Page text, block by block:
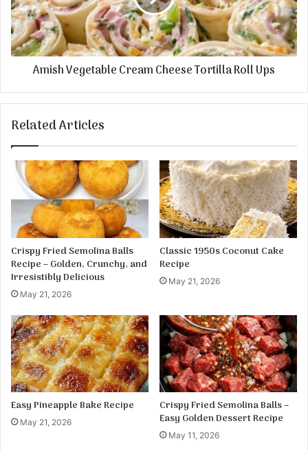
l
C
r
e
e
e
a
g
a
l
l
s
V
e
g
e
e
e
m
e
s
T
o
r
t
i
l
l
a
R
Amish Vegetable Cream Cheese Tortilla Roll Ups
Related Articles
Crispy Fried Semolina Balls
Recipe – Golden, Crunchy, and
Irresistibly Delicious
May 21, 2026
Classic 1950s Coconut Cake
Recipe
May 21, 2026
Easy Pineapple Bake Recipe
May 21, 2026
Crispy Fried Semolina Balls –
Easy Golden Dessert Recipe
May 11, 2026